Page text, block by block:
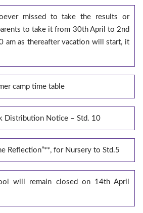
missed to take the results or
to take it from 30th April to 2nd
am as thereafter vacation will start, it
camp time table
Distribution Notice – Std. 10
Reflection”**, for Nursery to Std.5
will remain closed on 14th April